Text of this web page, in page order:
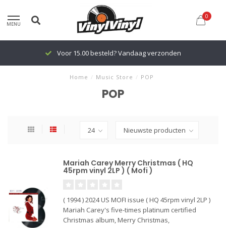
MENU
0
Voor 15.00 besteld? Vandaag verzonden
Home / Music Store / POP
POP
Mariah Carey Merry Christmas ( HQ
45rpm vinyl 2LP ) ( Mofi )
( 1994 ) 2024 US MOFI issue ( HQ 45rpm vinyl 2LP )
Mariah Carey's five-times platinum certified
Christmas album, Merry Christmas,